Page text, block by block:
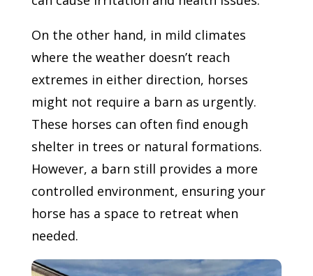
On the other hand, in mild climates
where the weather doesn’t reach
extremes in either direction, horses
might not require a barn as urgently.
These horses can often find enough
shelter in trees or natural formations.
However, a barn still provides a more
controlled environment, ensuring your
horse has a space to retreat when
needed.